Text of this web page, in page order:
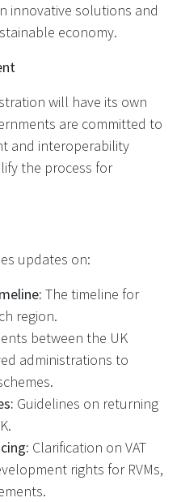
innovative solutions and
economy.
will have its own
are committed to
and interoperability
the process for
updates on:
The timeline for
region.
between the UK
administrations to
Guidelines on returning
Clarification on VAT
rights for RVMs,